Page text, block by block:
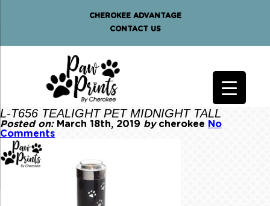
CHEROKEE ADVANTAGE
CONTACT US
L-T656 TEALIGHT PET MIDNIGHT TALL
Posted on:March 18th, 2019 bycherokee No
Comments